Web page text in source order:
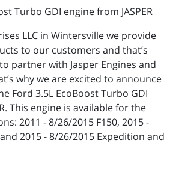
LLC in Wintersville we provide
to our customers and that’s
partner with Jasper Engines and
why we are excited to announce
Ford 3.5L EcoBoost Turbo GDI
This engine is available for the
2011 - 8/26/2015 F150, 2015 -
2015 - 8/26/2015 Expedition and